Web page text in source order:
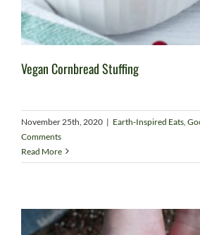
Vegan Cornbread Stuffing
November 25th, 2020 | Earth-Inspired Eats
Comments
Read More